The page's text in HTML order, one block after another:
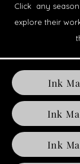
Click any
explore their
Ink
Ink
Ink